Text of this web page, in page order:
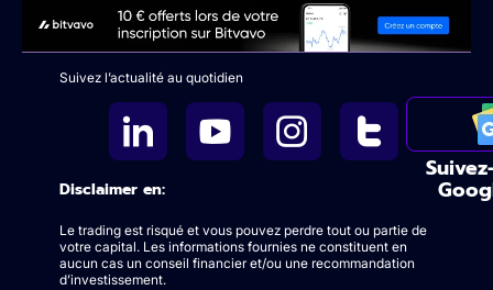
Suivez l’actualité au quotidien
Disclaimer en:
Le trading est risqué et vous pouvez perdre tout ou partie de
votre capital. Les informations fournies ne constituent en
aucun cas un conseil financier et/ou une recommandation
d’investissement.